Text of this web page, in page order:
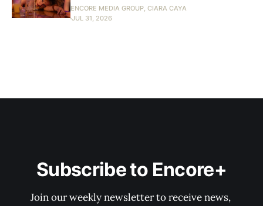
ENCORE MEDIA GROUP, CIARA CAYA
JUL 31, 2026
Subscribe to Encore+
Join our weekly newsletter to receive news,